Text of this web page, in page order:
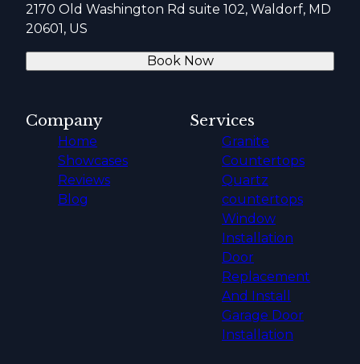
2170 Old Washington Rd suite 102, Waldorf, MD
20601, US
Book Now
Company
Home
Showcases
Reviews
Blog
Services
Granite
Countertops
Quartz
countertops
Window
Installation
Door
Replacement
And Install
Garage Door
Installation